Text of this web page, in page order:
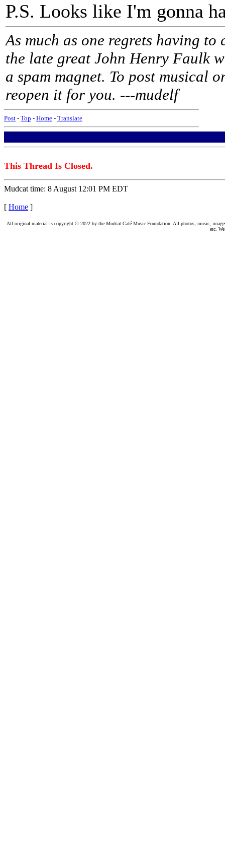
P.S. Looks like I'm gonna
As much as one regrets having
the late great John Henry Faulk
a spam magnet. To post musical
reopen it for you. ---mudelf
Post - Top - Home - Translate
This Thread Is Closed.
Mudcat time: 8 August 12:01 PM EDT
[ Home ]
All original material is copyright © 2022 by the Mudcat Café Music Foundation. All photos, music,
etc.